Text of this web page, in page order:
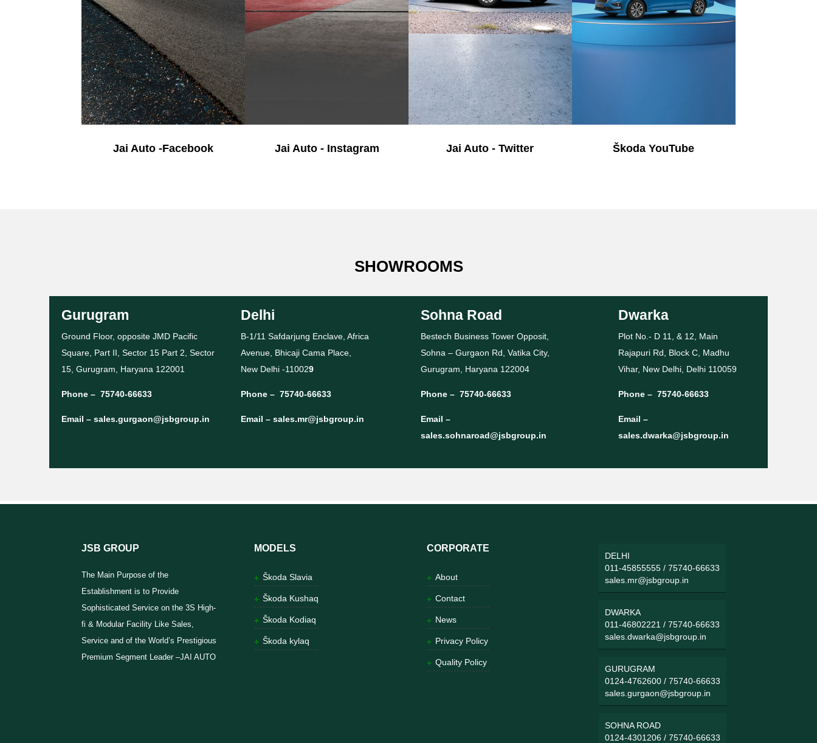
Jai Auto -Facebook Jai Auto - Instagram Jai Auto - Twitter Škoda YouTube
SHOWROOMS
Gurugram
Ground Floor, opposite JMD Pacific
Square, Part II, Sector 15 Part 2, Sector
15, Gurugram, Haryana 122001
Phone – 75740-66633
Email – sales.gurgaon@jsbgroup.in
Delhi
B-1/11 Safdarjung Enclave, Africa
Avenue, Bhicaji Cama Place,
New Delhi -110029
Phone – 75740-66633
Email –sales.mr@jsbgroup.in
Sohna Road
Bestech Business Tower Opposit,
Sohna – Gurgaon Rd, Vatika City,
Gurugram, Haryana 122004
Phone – 75740-66633
Email –
sales.sohnaroad@jsbgroup.in
Dwarka
Plot No.- D 11, & 12, Main
Rajapuri Rd, Block C, Madhu
Vihar, New Delhi, Delhi 110059
Phone – 75740-66633
Email –
sales.dwarka@jsbgroup.in
JSB GROUP
The Main Purpose of the
Establishment is to Provide
Sophisticated Service on the 3S High-
fi & Modular Facility Like Sales,
Service and of the World’s Prestigious
Premium Segment Leader –JAI AUTO
MODELS
Škoda Slavia
Škoda Kushaq
Škoda Kodiaq
Škoda kylaq
CORPORATE
About
Contact
News
Privacy Policy
Quality Policy
DELHI
011-45855555 /75740-66633
sales.mr@jsbgroup.in
DWARKA
011-46802221 /75740-66633
sales.dwarka@jsbgroup.in
GURUGRAM
0124-4762600 /75740-66633
sales.gurgaon@jsbgroup.in
SOHNA ROAD
0124-4301206 /75740-66633